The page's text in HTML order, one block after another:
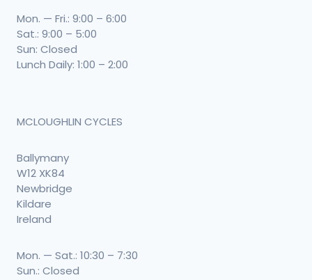
Mon. — Fri.: 9:00 – 6:00
Sat.: 9:00 – 5:00
Sun: Closed
Lunch Daily: 1:00 – 2:00
MCLOUGHLIN CYCLES
Ballymany
W12 XK84
Newbridge
Kildare
Ireland
Mon. — Sat.: 10:30 – 7:30
Sun.: Closed